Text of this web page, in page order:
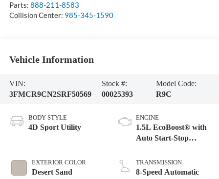
Parts: 888-211-8583
Collision Center: 985-345-1590
Vehicle Information
VIN:
3FMCR9CN2SRF50569
Stock #:
00025393
Model Code:
R9C
BODY STYLE
4D Sport Utility
EXTERIOR COLOR
Desert Sand
ENGINE
1.5L EcoBoost® with
Auto Start-Stop
TRANSMISSION
8-Speed Automatic